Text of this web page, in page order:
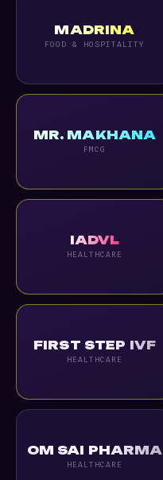
MADRINA
FOOD & HOSPITALITY
MR. MAKHANA
FMCG
IADVL
HEALTHCARE
FIRST STEP IVF
HEALTHCARE
OM SAI PHARMA
HEALTHCARE